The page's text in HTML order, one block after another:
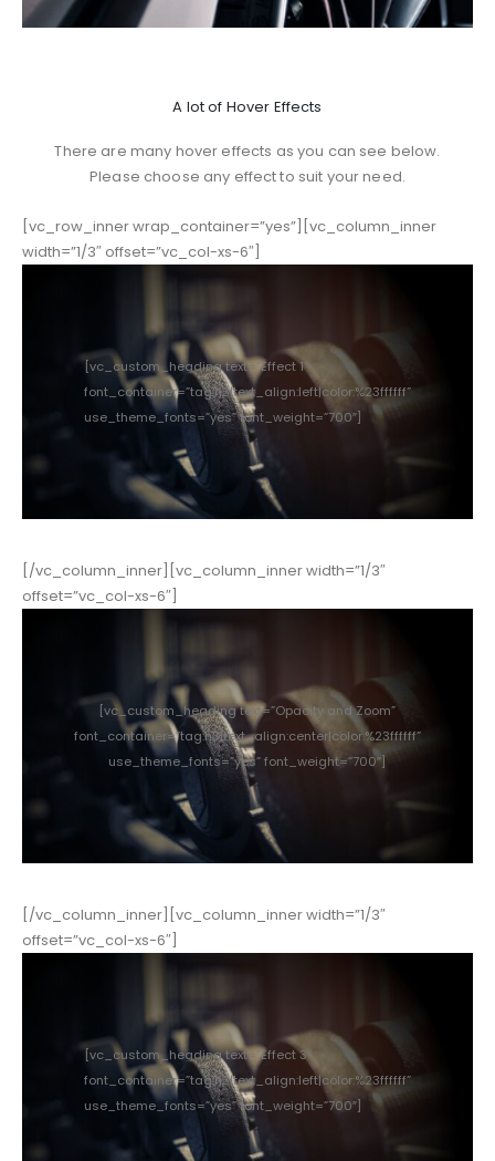
A lot of Hover Effects
There are many hover effects as you can see below.
Please choose any effect to suit your need.
[vc_row_inner wrap_container=”yes”][vc_column_inner
width=”1/3″ offset=”vc_col-xs-6″]
[vc_custom_heading text=”Effect 1″
font_container=”tag:h3|text_align:left|color:%23ffffff”
use_theme_fonts=”yes” font_weight=”700″]
[/vc_column_inner][vc_column_inner width=”1/3″
offset=”vc_col-xs-6″]
[vc_custom_heading text=”Opacity and Zoom”
font_container=”tag:h3|text_align:center|color:%23ffffff”
use_theme_fonts=”yes” font_weight=”700″]
[/vc_column_inner][vc_column_inner width=”1/3″
offset=”vc_col-xs-6″]
[vc_custom_heading text=”Effect 3″
font_container=”tag:h3|text_align:left|color:%23ffffff”
use_theme_fonts=”yes” font_weight=”700″]